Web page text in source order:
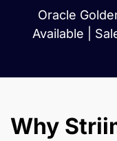
Oracle
Available |
Why